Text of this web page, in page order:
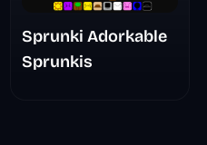
Sprunki Adorkable
Sprunkis